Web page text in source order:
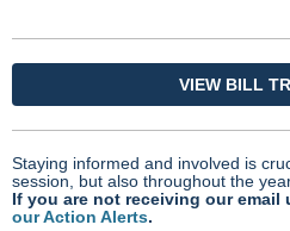
VIEW BILL
Staying informed and involved is
session, but also throughout the
If you are not receiving our email
our Action Alerts.